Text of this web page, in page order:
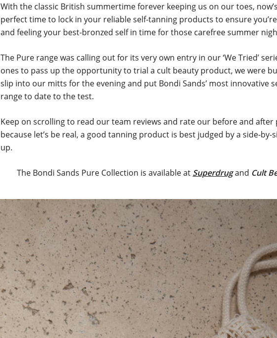
With the classic British summertime forever keeping us on our toes,
perfect time to lock in your reliable self-tanning products to ensure
and feeling your best-bronzed self in time for those carefree summer
The Pure range was calling out for its very own entry in our ‘We Tried’
ones to pass up the opportunity to trial a cult beauty product, we were
slip into our mitts for the evening and put Bondi Sands’ most innovative
range to date to the test.
Keep on scrolling to read our team reviews and rate our before and after
because let’s be real, a good tanning product is best judged by a side-by-
up.
The Bondi Sands Pure Collection is available at Superdrugand Cult